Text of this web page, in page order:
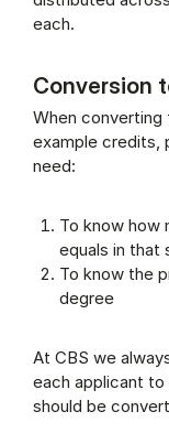
each.
Conversion
When
example credits,
need:
To know how
equals in that
To know the
degree
At CBS we
each applicant
should be